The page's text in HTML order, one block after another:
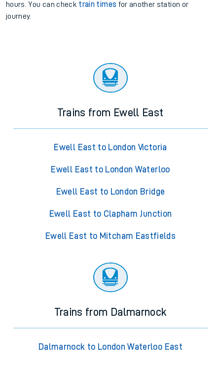
hours. You can check train times for another station or
journey.
Trains from Ewell East
Ewell East to London Victoria
Ewell East to London Waterloo
Ewell East to London Bridge
Ewell East to Clapham Junction
Ewell East to Mitcham Eastfields
Trains from Dalmarnock
Dalmarnock to London Waterloo East